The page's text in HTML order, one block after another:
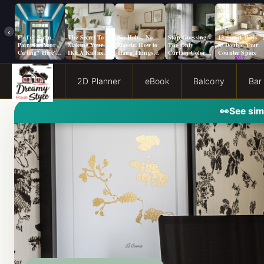
‹
Flat or Satin
Paint for Your
Ceiling? Here’s
How to Choose!
The Secret To
Making Your
IKEA Kallax
Look Like A
No Holes, No
Hassle: How to
Hang Things
from a Popcorn
Stop Guessing:
The Only
Curtain Color
Guide You Need
13 Smart Ways
to Double Your
Counter Space
2D Planner eBook Balcony Bar
👀See